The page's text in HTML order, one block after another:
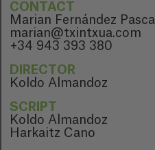
CONTACT
Marian Fernández Pascal
marian@txintxua.com
+34 943 393 380
DIRECTOR
Koldo Almandoz
SCRIPT
Koldo Almandoz
Harkaitz Cano